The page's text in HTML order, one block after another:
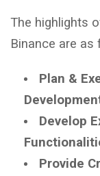
The highlights
Binance are as
Plan &
Develop
Provide